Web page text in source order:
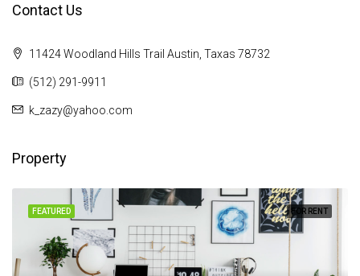
Contact Us
11424 Woodland Hills Trail Austin, Taxas 78732
(512) 291-9911
k_zazy@yahoo.com
Property
FOR RENT
FEATURED